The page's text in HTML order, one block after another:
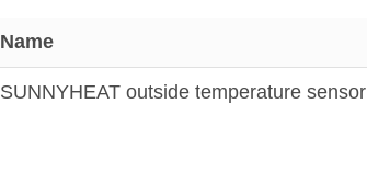
Name
SUNNYHEAT outside temperature sensor